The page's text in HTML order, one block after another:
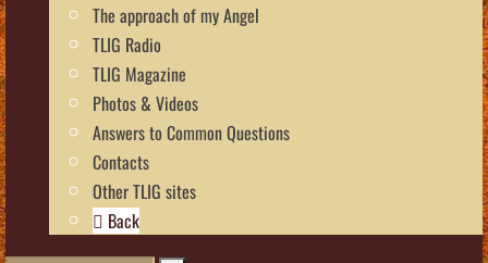
The approach of my Angel
TLIG Radio
TLIG Magazine
Photos & Videos
Answers to Common Questions
Contacts
Other TLIG sites
Back